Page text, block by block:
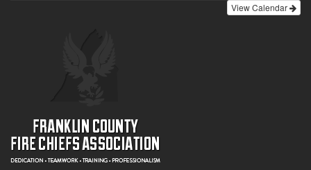
View Calendar